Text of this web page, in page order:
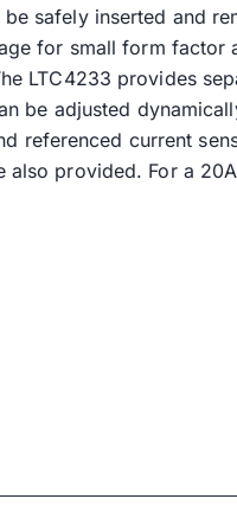
safely inserted and
for small form factor
LTC4233 provides
be adjusted
referenced current
provided. For a